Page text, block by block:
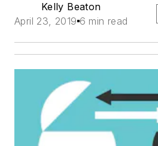
Kelly Beaton
April 23, 2019 6 min read